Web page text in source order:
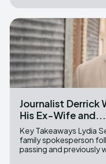
Journalist Derrick
His Ex-Wife and...
Key Takeaways Lydia Sermons served as the
family spokesperson
passing and previously